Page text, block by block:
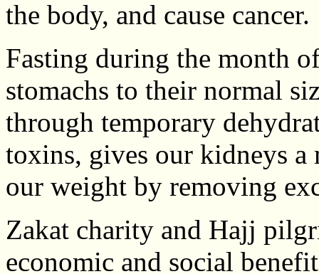
the body, and cause cancer.
Fasting during the month
stomachs to their normal
through temporary
toxins, gives our kidneys a
our weight by removing
Zakat charity and Hajj
economic and social